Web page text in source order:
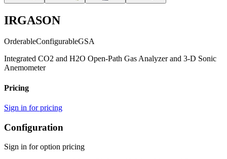
IRGASON
OrderableConfigurableGSA
Integrated CO2 and H2O Open-Path Gas Analyzer and 3-D Sonic
Anemometer
Pricing
Sign in for pricing
Configuration
Sign in for option pricing